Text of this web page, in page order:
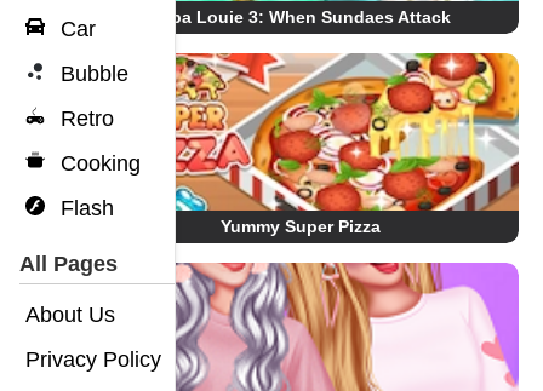
Car
Bubble
Retro
Cooking
Flash
All Pages
About Us
Privacy Policy
Papa Louie 3: When Sundaes Attack
Yummy Super Pizza